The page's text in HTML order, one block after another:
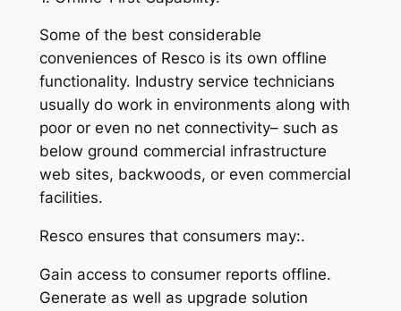
Some of the best considerable
conveniences of Resco is its own offline
functionality. Industry service technicians
usually do work in environments along with
poor or even no net connectivity– such as
below ground commercial infrastructure
web sites, backwoods, or even commercial
facilities.
Resco ensures that consumers may:.
Gain access to consumer reports offline.
Generate as well as upgrade solution